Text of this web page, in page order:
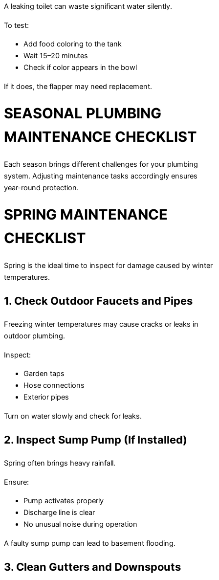
A leaking toilet can waste significant water silently.
To test:
Add food coloring to the tank
Wait 15–20 minutes
Check if color appears in the bowl
If it does, the flapper may need replacement.
SEASONAL PLUMBING
MAINTENANCE CHECKLIST
Each season brings different challenges for your plumbing
system. Adjusting maintenance tasks accordingly ensures
year-round protection.
SPRING MAINTENANCE
CHECKLIST
Spring is the ideal time to inspect for damage caused by winter
temperatures.
1. Check Outdoor Faucets and Pipes
Freezing winter temperatures may cause cracks or leaks in
outdoor plumbing.
Inspect:
Garden taps
Hose connections
Exterior pipes
Turn on water slowly and check for leaks.
2. Inspect Sump Pump (If Installed)
Spring often brings heavy rainfall.
Ensure:
Pump activates properly
Discharge line is clear
No unusual noise during operation
A faulty sump pump can lead to basement flooding.
3. Clean Gutters and Downspouts